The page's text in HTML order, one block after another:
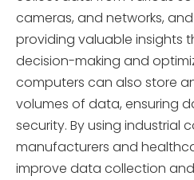
cameras, and networks,
providing valuable insights
decision-making and
computers can also store
volumes of data, ensuring
security. By using industrial
manufacturers and
improve data collection